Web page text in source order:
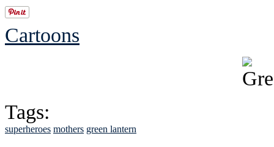
Cartoons
Tags:
superheroes mothers green lantern